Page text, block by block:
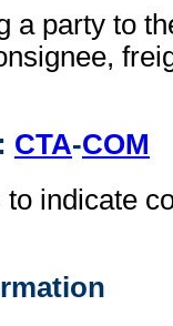
a party to
CTA-COM
indicate